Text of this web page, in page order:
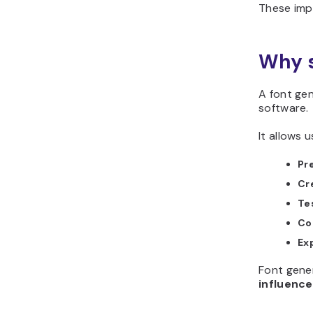
These
Why
A font
software.
It allows
Font